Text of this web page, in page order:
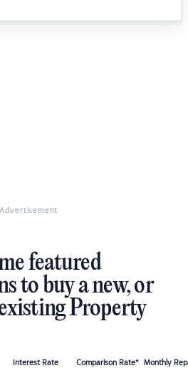
Advertisement
featured
to buy a new, or
Property
Interest Rate Comparison Rate* Monthly